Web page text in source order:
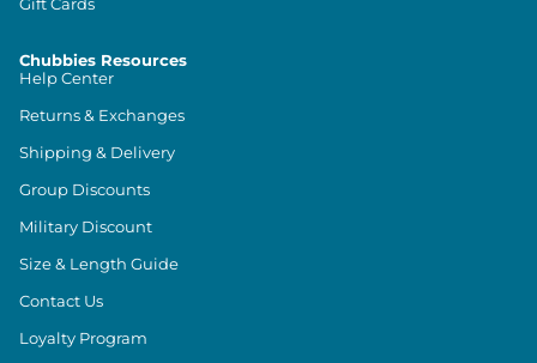
Chubbies Resources
Help Center
Returns & Exchanges
Shipping & Delivery
Group Discounts
Military Discount
Size & Length Guide
Contact Us
Loyalty Program